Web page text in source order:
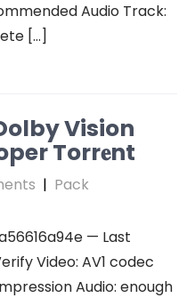
Audio Track:
[…]
Vision
Torr𝐞nt
| Pack
— Last
Video: AV1 codec
Audio: enough